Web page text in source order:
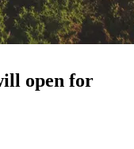
open for